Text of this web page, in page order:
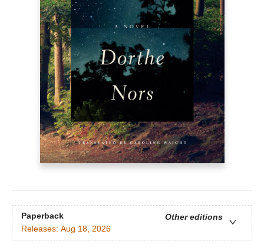
Paperback
Other editions
Releases: Aug 18, 2026